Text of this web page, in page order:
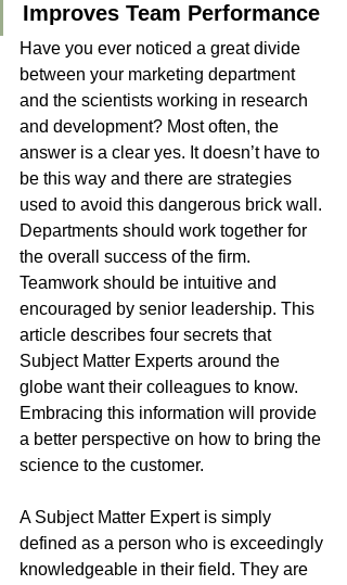
Improves Team Performance
Have you ever noticed a great divide
between your marketing department
and the scientists working in research
and development? Most often, the
answer is a clear yes. It doesn’t have to
be this way and there are strategies
used to avoid this dangerous brick wall.
Departments should work together for
the overall success of the firm.
Teamwork should be intuitive and
encouraged by senior leadership. This
article describes four secrets that
Subject Matter Experts around the
globe want their colleagues to know.
Embracing this information will provide
a better perspective on how to bring the
science to the customer.
A Subject Matter Expert is simply
defined as a person who is exceedingly
knowledgeable in their field. They are